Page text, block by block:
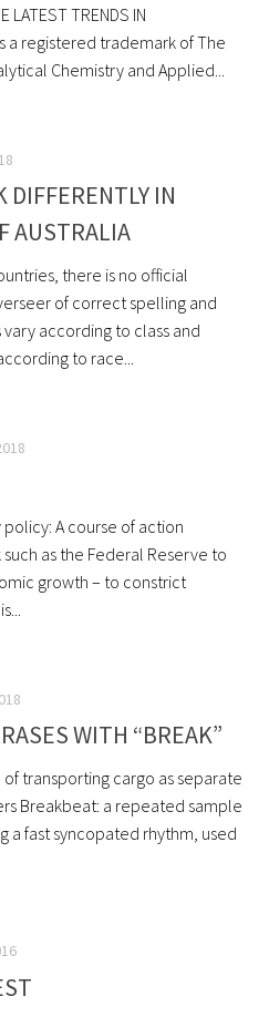
LATEST TRENDS IN
a registered trademark of The
Chemistry and Applied...
DIFFERENTLY IN
AUSTRALIA
there is no official
of correct spelling and
according to class and
to race...
policy: A course of action
as the Federal Reserve to
growth – to constrict
WITH “BREAK”
transporting cargo as separate
Breakbeat: a repeated sample
a fast syncopated rhythm, used